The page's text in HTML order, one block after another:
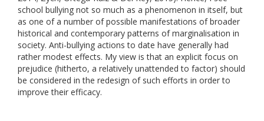
school bullying not so much as a phenomenon in itself, but
as one of a number of possible manifestations of broader
historical and contemporary patterns of marginalisation in
society. Anti-bullying actions to date have generally had
rather modest effects. My view is that an explicit focus on
prejudice (hitherto, a relatively unattended to factor) should
be considered in the redesign of such efforts in order to
improve their efficacy.